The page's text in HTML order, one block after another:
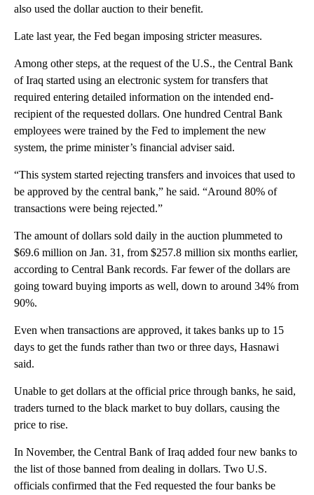
also used the dollar auction to their benefit.
Late last year, the Fed began imposing stricter measures.
Among other steps, at the request of the U.S., the Central Bank
of Iraq started using an electronic system for transfers that
required entering detailed information on the intended end-
recipient of the requested dollars. One hundred Central Bank
employees were trained by the Fed to implement the new
system, the prime minister’s financial adviser said.
“This system started rejecting transfers and invoices that used to
be approved by the central bank,” he said. “Around 80% of
transactions were being rejected.”
The amount of dollars sold daily in the auction plummeted to
$69.6 million on Jan. 31, from $257.8 million six months earlier,
according to Central Bank records. Far fewer of the dollars are
going toward buying imports as well, down to around 34% from
90%.
Even when transactions are approved, it takes banks up to 15
days to get the funds rather than two or three days, Hasnawi
said.
Unable to get dollars at the official price through banks, he said,
traders turned to the black market to buy dollars, causing the
price to rise.
In November, the Central Bank of Iraq added four new banks to
the list of those banned from dealing in dollars. Two U.S.
officials confirmed that the Fed requested the four banks be